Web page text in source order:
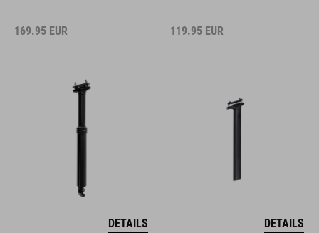
169.95 EUR
DETAILS
119.95 EUR
DETAILS